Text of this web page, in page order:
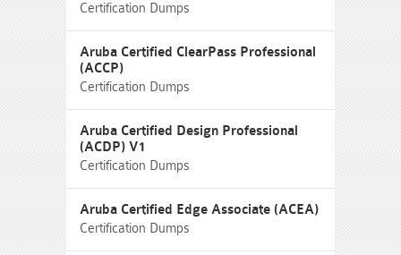
Certification Dumps
Aruba Certified ClearPass Professional
(ACCP)
Certification Dumps
Aruba Certified Design Professional
(ACDP) V1
Certification Dumps
Aruba Certified Edge Associate (ACEA)
Certification Dumps